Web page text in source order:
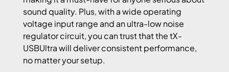
sound quality. Plus, with a wide operating
voltage input range and an ultra-low noise
regulator circuit, you can trust that the tX-
USBUltra will deliver consistent performance,
no matter your setup.